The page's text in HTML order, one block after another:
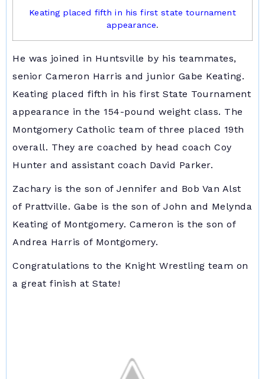
Keating placed fifth in his first state tournament
appearance.
He was joined in Huntsville by his teammates,
senior Cameron Harris and junior Gabe Keating.
Keating placed fifth in his first State Tournament
appearance in the 154-pound weight class. The
Montgomery Catholic team of three placed 19th
overall. They are coached by head coach Coy
Hunter and assistant coach David Parker.
Zachary is the son of Jennifer and Bob Van Alst
of Prattville. Gabe is the son of John and Melynda
Keating of Montgomery. Cameron is the son of
Andrea Harris of Montgomery.
Congratulations to the Knight Wrestling team on
a great finish at State!